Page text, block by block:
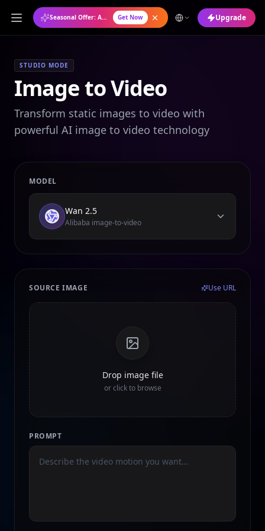
Seasonal Offer: Annual Plan at 50% OFF Get Now Upgrade
STUDIO MODE
Image to Video
Transform static images to video with
powerful AI image to video technology
MODEL
Wan 2.5
Alibaba image-to-video
SOURCE IMAGE Use URL
Drop image file
or click to browse
PROMPT